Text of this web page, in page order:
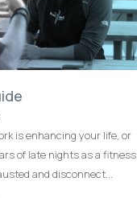
is enhancing your life, or
of late nights as a fitness
and disconnect...